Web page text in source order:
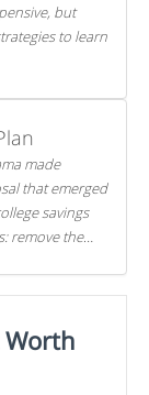
but
to learn
made
that emerged
savings
remove the